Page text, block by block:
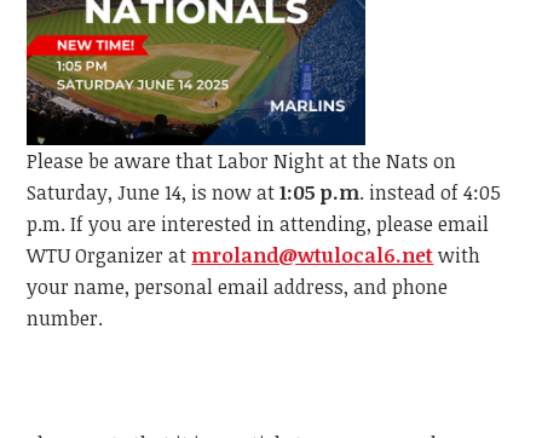
Please be aware that Labor Night at the Nats on
Saturday, June 14, is now at1:05 p.m. instead of 4:05
p.m.If you are interested in attending, please email
WTUOrganizer at mroland@wtulocal6.netwith
your name, personal email address, and phone
number.